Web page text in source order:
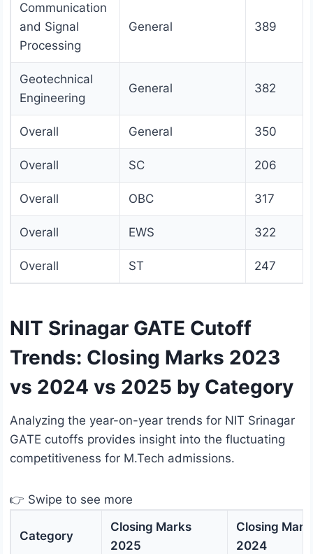
Communication
and Signal
Processing
General 389
Geotechnical
Engineering
General 382
Overall General 350
Overall SC 206
Overall OBC 317
Overall EWS 322
Overall ST 247
NIT Srinagar GATE Cutoff
Trends: Closing Marks 2023
vs 2024 vs 2025 by Category
Analyzing the year-on-year trends for NIT Srinagar
GATE cutoffs provides insight into the fluctuating
competitiveness for M.Tech admissions.
👉 Swipe to see more
Category
Closing Marks
2025
Closing
2024